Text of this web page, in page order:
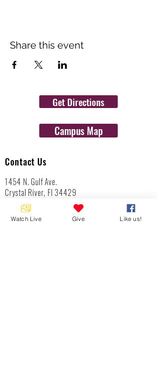
Share this event
Get Directions
Campus Map
Contact Us
1454 N. Gulf Ave.
Crystal River, Fl 34429
(352)-795-8077
info@gulftolake.com
Watch Live Give Like us!